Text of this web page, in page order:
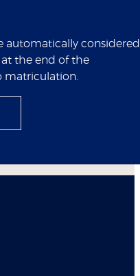
automatically considered
at the end of the
matriculation.